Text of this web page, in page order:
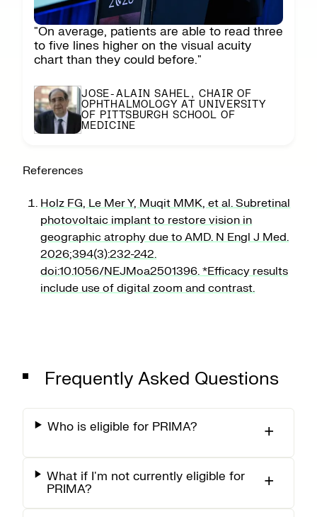
"On average, patients are able to read three
to five lines higher on the visual acuity
chart than they could before."
JOSE-ALAIN SAHEL, CHAIR OF
OPHTHALMOLOGY AT UNIVERSITY
OF PITTSBURGH SCHOOL OF
MEDICINE
References
Holz FG, Le Mer Y, Muqit MMK, et al. Subretinal
photovoltaic implant to restore vision in
geographic atrophy due to AMD. N Engl J Med.
2026;394(3):232-242.
doi:10.1056/NEJMoa2501396. *Efficacy results
include use of digital zoom and contrast.
Frequently Asked Questions
Who is eligible for PRIMA?
What if I'm not currently eligible for
PRIMA?